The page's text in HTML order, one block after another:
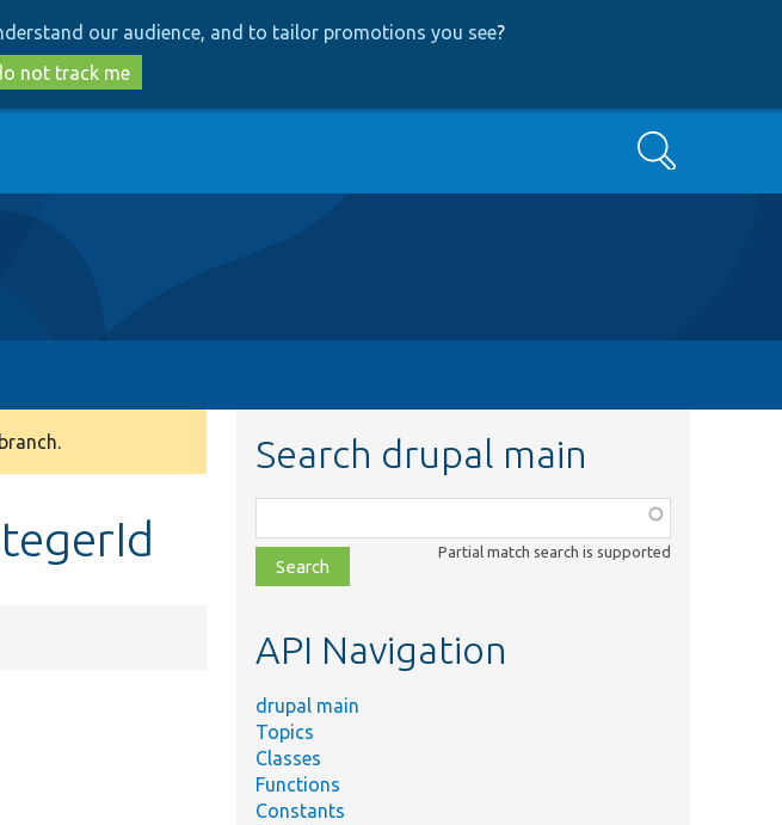
to
main
content
to
search
our audience, and to tailor promotions you see?
not track me
Search
Search drupal main
class,
file,
topic,
Partial match search is supported
API Navigation
drupal main
Topics
Classes
Functions
Constants